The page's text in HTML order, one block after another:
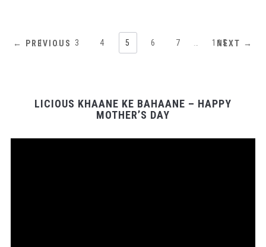
← PREVIOUS
1 … 3 4 5 6 7 115
NEXT →
LICIOUS KHAANE KE BAHAANE – HAPPY
MOTHER’S DAY